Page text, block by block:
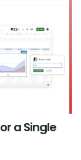
a Single